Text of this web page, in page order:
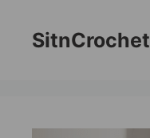
contentSitnCrochet